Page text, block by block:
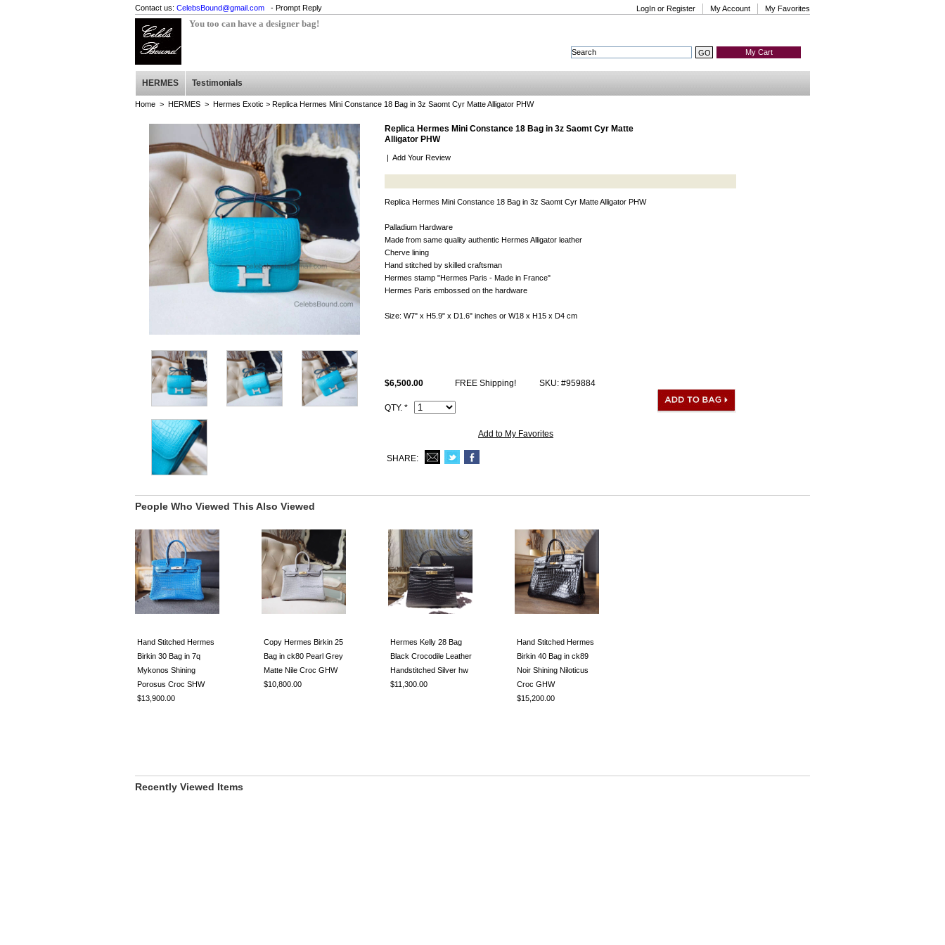
Contact us: CelebsBound@gmail.com - Prompt Reply LogIn or Register My Account My Favorites
You too can have a designer bag!
My Cart
HERMES Testimonials
Home > HERMES > Hermes Exotic > Replica Hermes Mini Constance 18 Bag in 3z Saomt Cyr Matte Alligator PHW
Replica Hermes Mini Constance 18 Bag in 3z Saomt Cyr Matte
Alligator PHW
| Add Your Review
Replica Hermes Mini Constance 18 Bag in 3z Saomt Cyr Matte Alligator PHW
Palladium Hardware
Made from same quality authentic Hermes Alligator leather
Cherve lining
Hand stitched by skilled craftsman
Hermes stamp "Hermes Paris - Made in France"
Hermes Paris embossed on the hardware
Size: W7" x H5.9" x D1.6" inches or W18 x H15 x D4 cm
stamp and Artisan I.D. Code, dust bag.
$6,500.00 FREE Shipping! SKU: #959884
QTY. *
Add to My Favorites
SHARE:
People Who Viewed This Also Viewed
Hand Stitched Hermes
Birkin 30 Bag in 7q
Mykonos Shining
Porosus Croc SHW
$13,900.00
Copy Hermes Birkin 25
Bag in ck80 Pearl Grey
Matte Nile Croc GHW
$10,800.00
Hermes Kelly 28 Bag
Black Crocodile Leather
Handstitched Silver hw
$11,300.00
Hand Stitched Hermes
Birkin 40 Bag in ck89
Noir Shining Niloticus
Croc GHW
$15,200.00
Recently Viewed Items